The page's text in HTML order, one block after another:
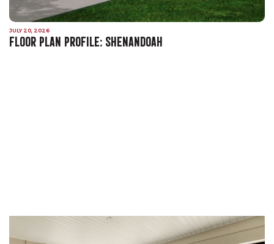
JULY 20, 2026
FLOOR PLAN PROFILE: SHENANDOAH